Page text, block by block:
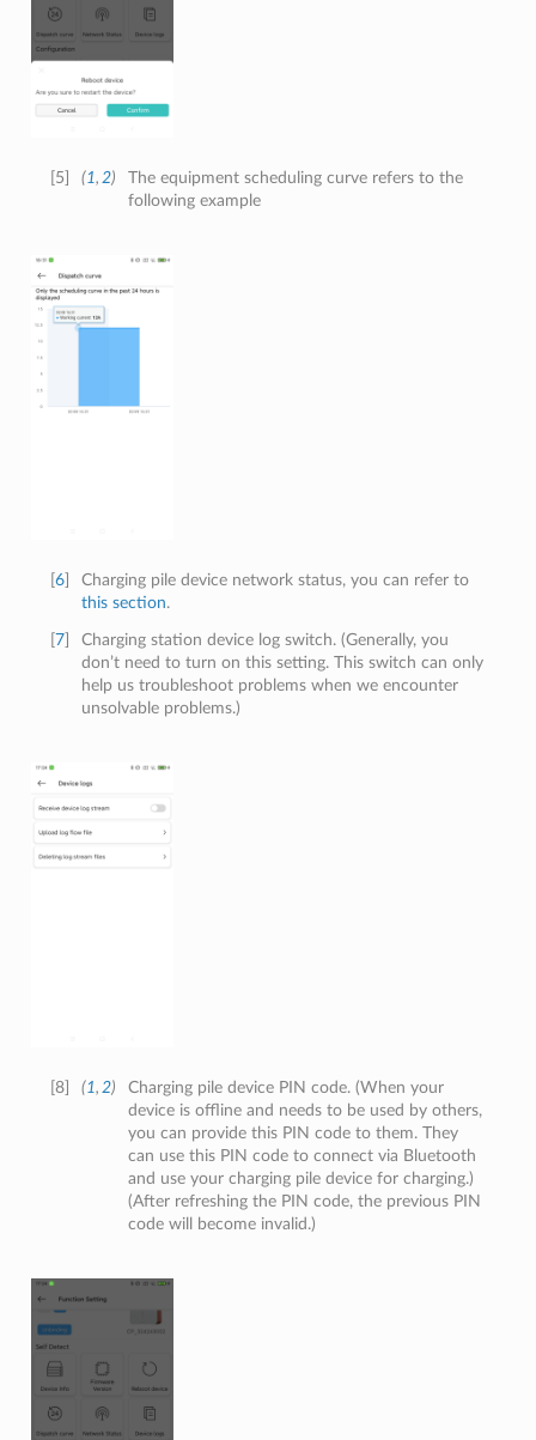
5 (1, 2)
The equipment scheduling curve refers to the
following example
6]
Charging pile device network status, you can refer to
this section.
7]
Charging station device log switch. (Generally, you
don’t need to turn on this setting. This switch can only
help us troubleshoot problems when we encounter
unsolvable problems.)
[8] (1, 2)
Charging pile device PIN code. (When your
device is offline and needs to be used by others,
you can provide this PIN code to them. They
can use this PIN code to connect via Bluetooth
and use your charging pile device for charging.)
(After refreshing the PIN code, the previous PIN
code will become invalid.)